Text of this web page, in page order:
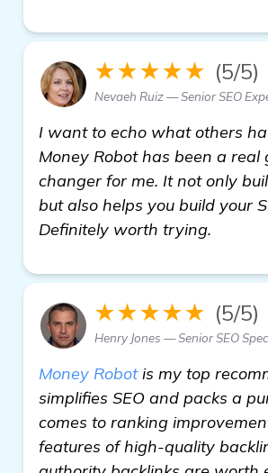
★★★★★ (5/5)
Nevaeh Ruiz — Senior SEO
I want to echo what others
Money Robot has been a real
changer for me. It not only
but also helps you build your
Definitely worth trying.
★★★★★ (5/5)
Henry Jones — Senior SEO
Money Robotis my top
simplifies SEO and packs a
comes to ranking
features of high-quality